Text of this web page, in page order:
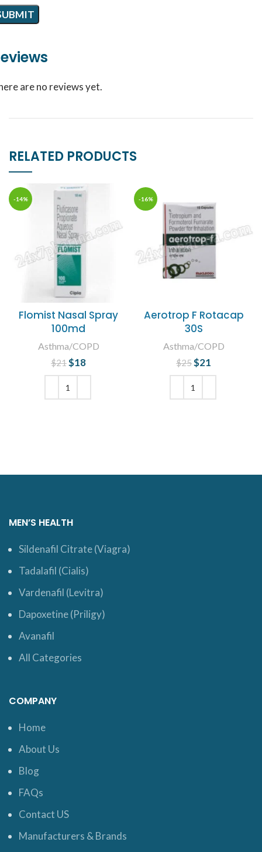
are no reviews yet.
RELATED PRODUCTS
-14%
Flomist Nasal Spray
100md
Asthma/COPD
$21 Original price
was: $21.
$18
-16%
Aerotrop F Rotacap
30S
Asthma/COPD
$25 Original price
was: $25.
$21
MEN’S HEALTH
Sildenafil Citrate (Viagra)
Tadalafil (Cialis)
Vardenafil (Levitra)
Dapoxetine (Priligy)
Avanafil
All Categories
COMPANY
Home
About Us
Blog
FAQs
Contact US
Manufacturers & Brands